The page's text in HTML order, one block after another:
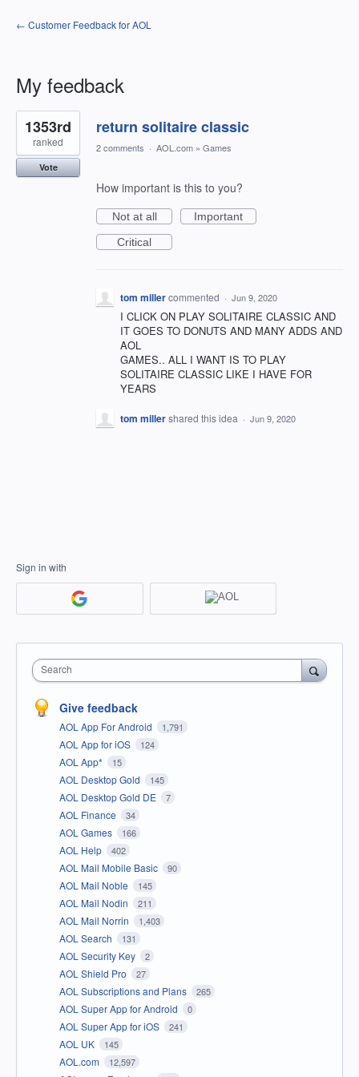
← Customer Feedback for AOL
My feedback
1
result
found
return solitaire classic
1353rd
ranked
Vote
2 comments · AOL.com » Games
How important is this to you?
Not at all
Important
Critical
tom millercommented · Jun 9, 2020
I CLICK ON PLAY SOLITAIRE CLASSIC AND
IT GOES TO DONUTS AND MANY ADDS AND
AOL
GAMES.. ALL I WANT IS TO PLAY
SOLITAIRE CLASSIC LIKE I HAVE FOR
YEARS
tom millershared this idea · Jun 9, 2020
Sign in with
Search
Give feedback
AOL App For Android 1,791
AOL App for iOS 124
AOL App* 15
AOL Desktop Gold 145
AOL Desktop Gold DE 7
AOL Finance 34
AOL Games 166
AOL Help 402
AOL Mail Mobile Basic 90
AOL Mail Noble 145
AOL Mail Nodin 211
AOL Mail Norrin 1,403
AOL Search 131
AOL Security Key 2
AOL Shield Pro 27
AOL Subscriptions and Plans 265
AOL Super App for Android 0
AOL Super App for iOS 241
AOL UK 145
AOL.com 12,597